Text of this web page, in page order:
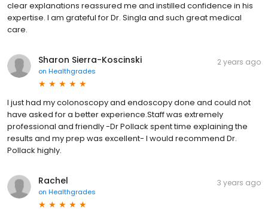
clear explanations reassured me and instilled confidence in his
expertise. I am grateful for Dr. Singla and such great medical
care.
Sharon Sierra-Koscinski
on Healthgrades
2 years ago
I just had my colonoscopy and endoscopy done and could not
have asked for a better experience.Staff was extremely
professional and friendly -Dr Pollack spent time explaining the
results and my prep was excellent- I would recommend Dr.
Pollack highly.
Rachel
on Healthgrades
3 years ago